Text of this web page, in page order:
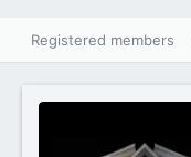
Registered members